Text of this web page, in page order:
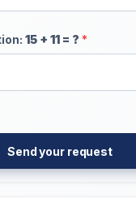
15 + 11 = ? *
Send your request